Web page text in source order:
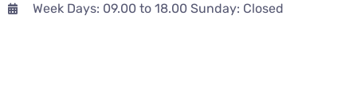
Week Days: 09.00 to 18.00 Sunday: Closed